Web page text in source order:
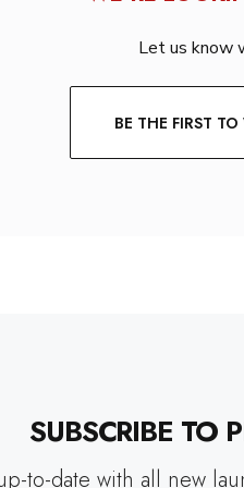
Let us know
BE THE FIRST
SUBSCRIBE TO
to-date with all new